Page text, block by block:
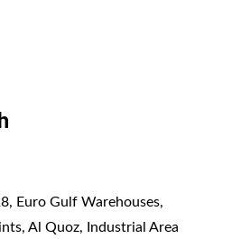
Euro Gulf Warehouses,
Al Quoz, Industrial Area